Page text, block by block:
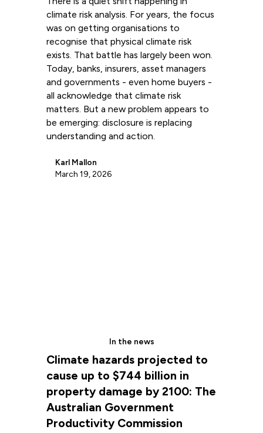
climate risk analysis. For years, the focus
was on getting organisations to
recognise that physical climate risk
exists. That battle has largely been won.
Today, banks, insurers, asset managers
and governments - even home buyers -
all acknowledge that climate risk
matters. But a new problem appears to
be emerging: disclosure is replacing
understanding and action.
Karl Mallon
March 19, 2026
In the news
Climate hazards projected to
cause up to $744 billion in
property damage by 2100: The
Australian Government
Productivity Commission